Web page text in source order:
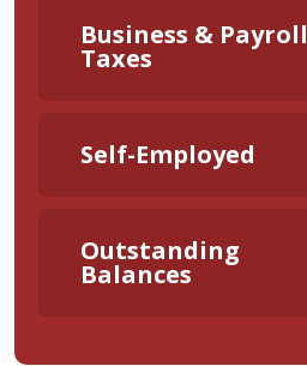
Business & Payroll
Taxes
Self-Employed
Outstanding
Balances